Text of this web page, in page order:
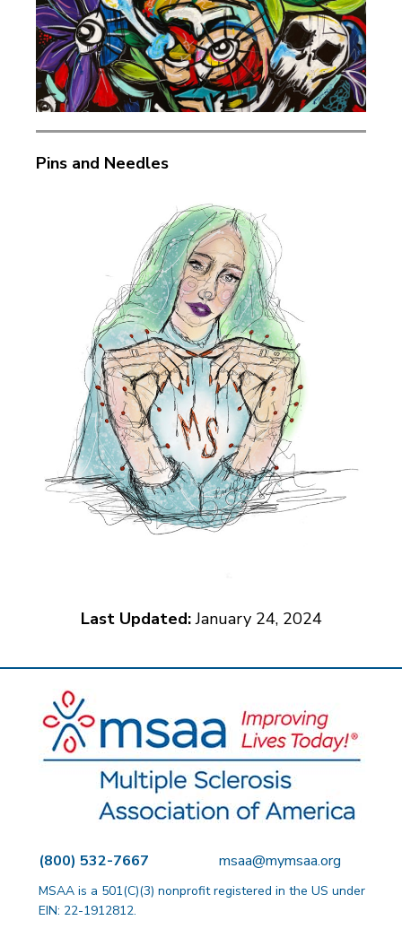
Pins and Needles
Last Updated:January 24, 2024
(800) 532-7667 msaa@mymsaa.org
MSAA is a 501(C)(3) nonprofit registered in the US under
EIN: 22-1912812.